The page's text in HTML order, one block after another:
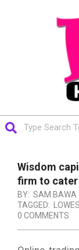
Navigation
Menu
Wisdom
firm to cater
BY: SAM BAWA
TAGGED:
0 COMMENTS